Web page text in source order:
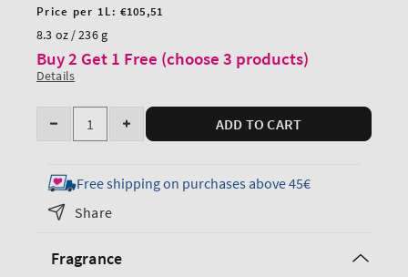
price
Unit
price
Price per 1L:€105,51
8.3 oz / 236 g
Buy 2 Get 1 Free (choose 3 products)
Details
Quantity
Decrease
for
Sparkling
Toast
Fragrance
Increase
for
Sparkling
ADD TO CART
Free shipping on purchases above 45€
Share
Fragrance